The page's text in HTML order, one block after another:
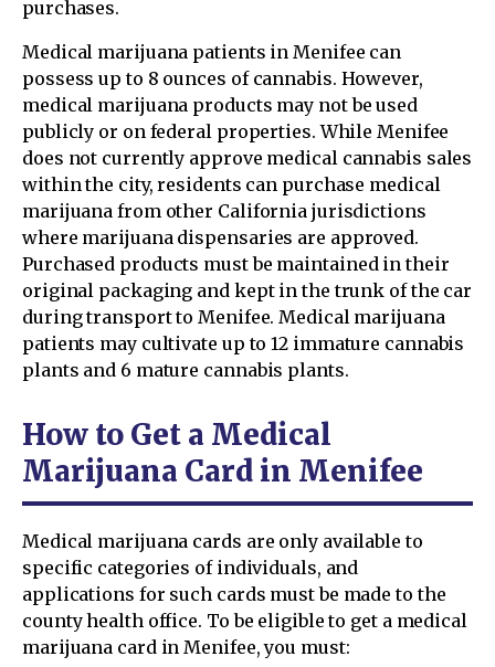
purchases.
Medical marijuana patients in Menifee can
possess up to 8 ounces of cannabis. However,
medical marijuana products may not be used
publicly or on federal properties. While Menifee
does not currently approve medical cannabis sales
within the city, residents can purchase medical
marijuana from other California jurisdictions
where marijuana dispensaries are approved.
Purchased products must be maintained in their
original packaging and kept in the trunk of the car
during transport to Menifee. Medical marijuana
patients may cultivate up to 12 immature cannabis
plants and 6 mature cannabis plants.
How to Get a Medical
Marijuana Card in Menifee
Medical marijuana cards are only available to
specific categories of individuals, and
applications for such cards must be made to the
county health office. To be eligible to get a medical
marijuana card in Menifee, you must: